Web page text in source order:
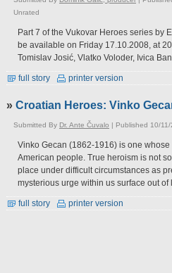
Unrated
Part 7 of the Vukovar Heroes series by
be available on Friday 17.10.2008, at
Tomislav Josić, Vlatko Voloder, Ivica
full story printer version
» Croatian Heroes: Vinko
Submitted By Dr. Ante Čuvalo | Published 10/
Vinko Gecan (1862-1916) is one
American people. True heroism is not
place under difficult circumstances as
mysterious urge within us surface out
full story printer version